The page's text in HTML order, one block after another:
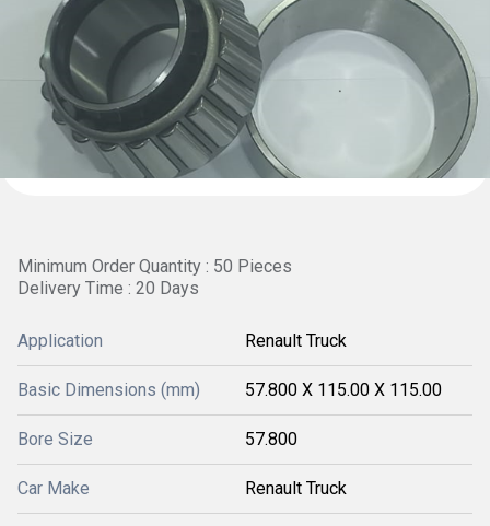
Minimum Order Quantity : 50 Pieces
Delivery Time : 20 Days
Application Renault Truck
Basic Dimensions (mm) 57.800 X 115.00 X 115.00
Bore Size 57.800
Car Make Renault Truck